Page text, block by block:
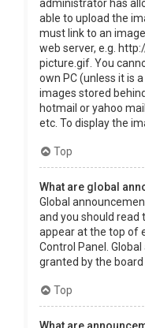
administrator has
able to upload the
must link to an
web server, e.g.
picture.gif. You
own PC (unless it is
images stored
hotmail or yahoo
etc. To display the
Top
What are global
Global
and you should read
appear at the top of
Control Panel.
granted by the
Top